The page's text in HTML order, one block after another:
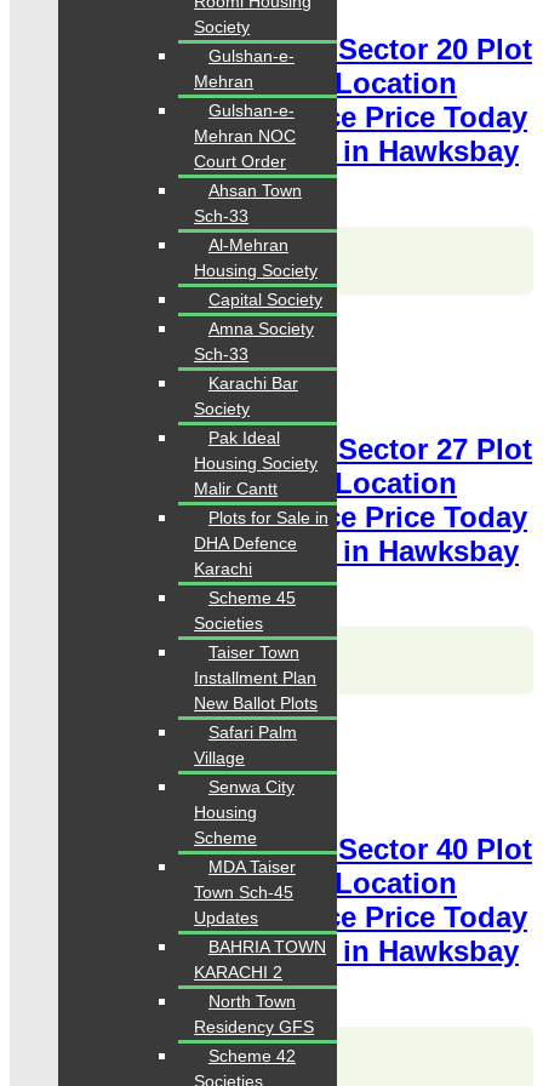
Hawksbay Plot for Sale Sector 20 Plot
120 Square Yards Ideal Location
available for sale Chance Price Today
Classified Plot For Sale in Hawksbay
Scheme 42 Karachi
Karachi Properties
Hawksbay Plot for Sale Sector 27 Plot
240 Square Yards Ideal Location
available for sale Chance Price Today
Classified Plot For Sale in Hawksbay
Scheme 42 Karachi
Karachi Properties
Hawksbay Plot for Sale Sector 40 Plot
400 Square Yards Ideal Location
available for sale Chance Price Today
Classified Plot For Sale in Hawksbay
Scheme 42 Karachi
Karachi Properties
Society
Gulshan-e-
Mehran
Gulshan-e-
Mehran NOC
Court Order
Ahsan Town
Sch-33
Al-Mehran
Housing Society
Capital Society
Amna Society
Sch-33
Karachi Bar
Society
Pak Ideal
Housing Society
Malir Cantt
Plots for Sale in
DHA Defence
Karachi
Scheme 45
Societies
Taiser Town
Installment Plan
New Ballot Plots
Safari Palm
Village
Senwa City
Housing
Scheme
MDA Taiser
Town Sch-45
Updates
BAHRIA TOWN
KARACHI 2
North Town
Residency GFS
Scheme 42
Societies